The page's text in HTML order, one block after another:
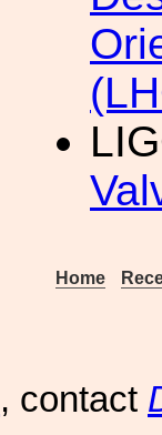
Home
, contact